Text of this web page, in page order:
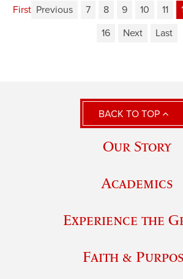
First Previous 7 8 9 10 11
16
Next Last
BACK TO TOP
Our Story
Academics
Experience the
Faith &